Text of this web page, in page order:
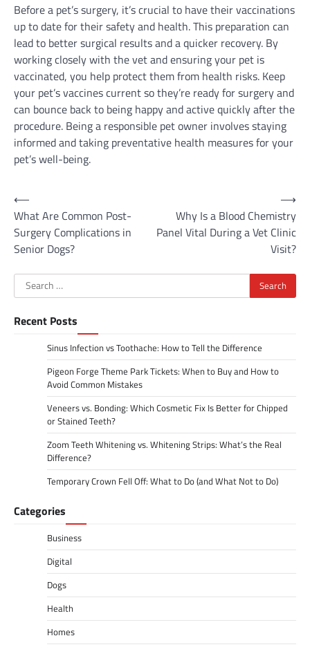
Before a pet’s surgery, it’s crucial to have their vaccinations
up to date for their safety and health. This preparation can
lead to better surgical results and a quicker recovery. By
working closely with the vet and ensuring your pet is
vaccinated, you help protect them from health risks. Keep
your pet’s vaccines current so they’re ready for surgery and
can bounce back to being happy and active quickly after the
procedure. Being a responsible pet owner involves staying
informed and taking preventative health measures for your
pet’s well-being.
Post
navigation
⟵
What Are Common Post-
Surgery Complications in
Senior Dogs?
Why Is a Blood Chemistry
Panel Vital During a Vet Clinic
Visit?
⟶
Search
for:
Recent Posts
Sinus Infection vs Toothache: How to Tell the Difference
Pigeon Forge Theme Park Tickets: When to Buy and How to
Avoid Common Mistakes
Veneers vs. Bonding: Which Cosmetic Fix Is Better for Chipped
or Stained Teeth?
Zoom Teeth Whitening vs. Whitening Strips: What’s the Real
Difference?
Temporary Crown Fell Off: What to Do (and What Not to Do)
Categories
Business
Digital
Dogs
Health
Homes